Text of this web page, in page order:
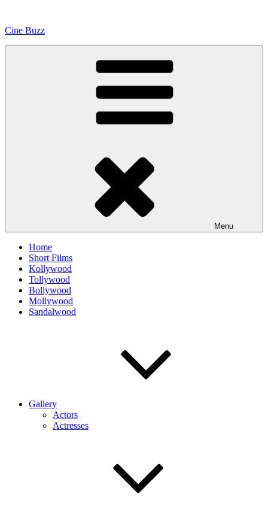
content
Cine Buzz
Menu
Home
Short Films
Kollywood
Tollywood
Bollywood
Mollywood
Sandalwood
Gallery
Actors
Actresses